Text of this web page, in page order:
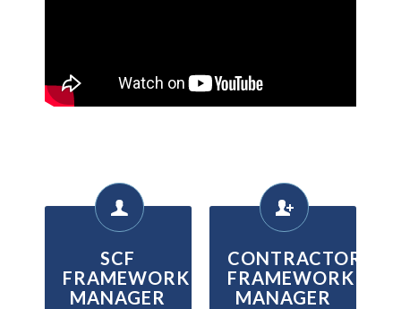
SCF
FRAMEWORK
MANAGER
CONTRACTOR
FRAMEWORK
MANAGER